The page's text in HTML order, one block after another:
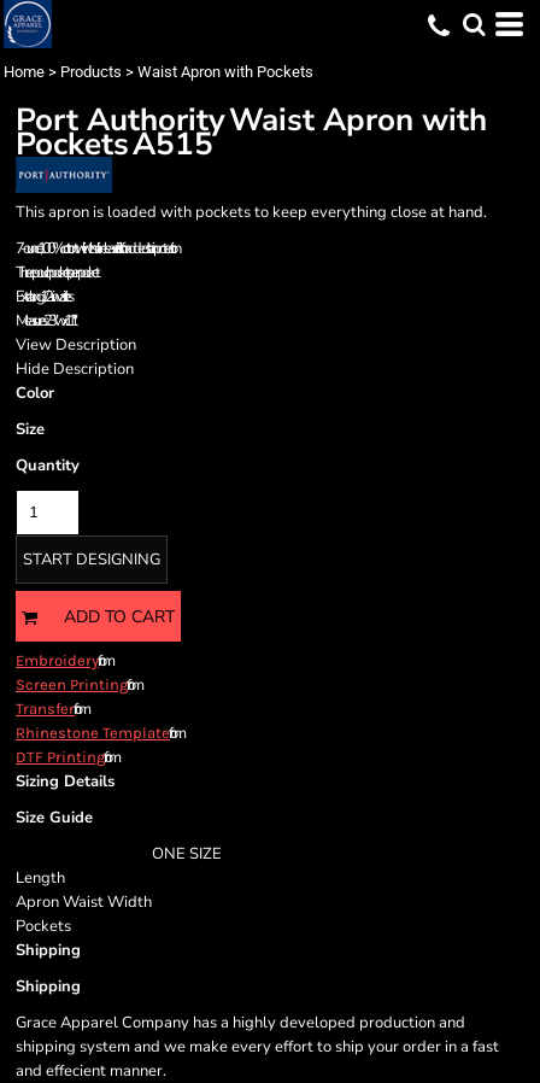
Home > Products > Waist Apron with Pockets
Port AuthorityWaist Apron with
PocketsA515
This apron is loaded with pockets to keep everything close at hand.
7-ounce, 100% cotton twill with soil-release finish for added stain protection
Three pouch pockets, pen pocket
Extra long 1/2-in. waist ties
Measures 23"w x 11"l
View Description
Hide Description
Color
Size
Quantity
START DESIGNING
ADD TO CART
Embroideryfrom
Screen Printingfrom
Transferfrom
Rhinestone Templatefrom
DTF Printingfrom
Sizing Details
Size Guide
ONE SIZE
Length
Apron Waist Width
Pockets
Shipping
Shipping
Grace Apparel Company has a highly developed production and
shipping system and we make every effort to ship your order in a fast
and effecient manner.